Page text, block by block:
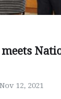
Nov 12, 2021